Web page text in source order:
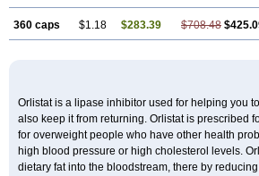
360 caps $1.18 $283.39 $708.48
Orlistat is a lipase inhibitor used for helping you
also keep it from returning. Orlistat is prescribed
for overweight people who have other health
high blood pressure or high cholesterol levels.
dietary fat into the bloodstream, there by